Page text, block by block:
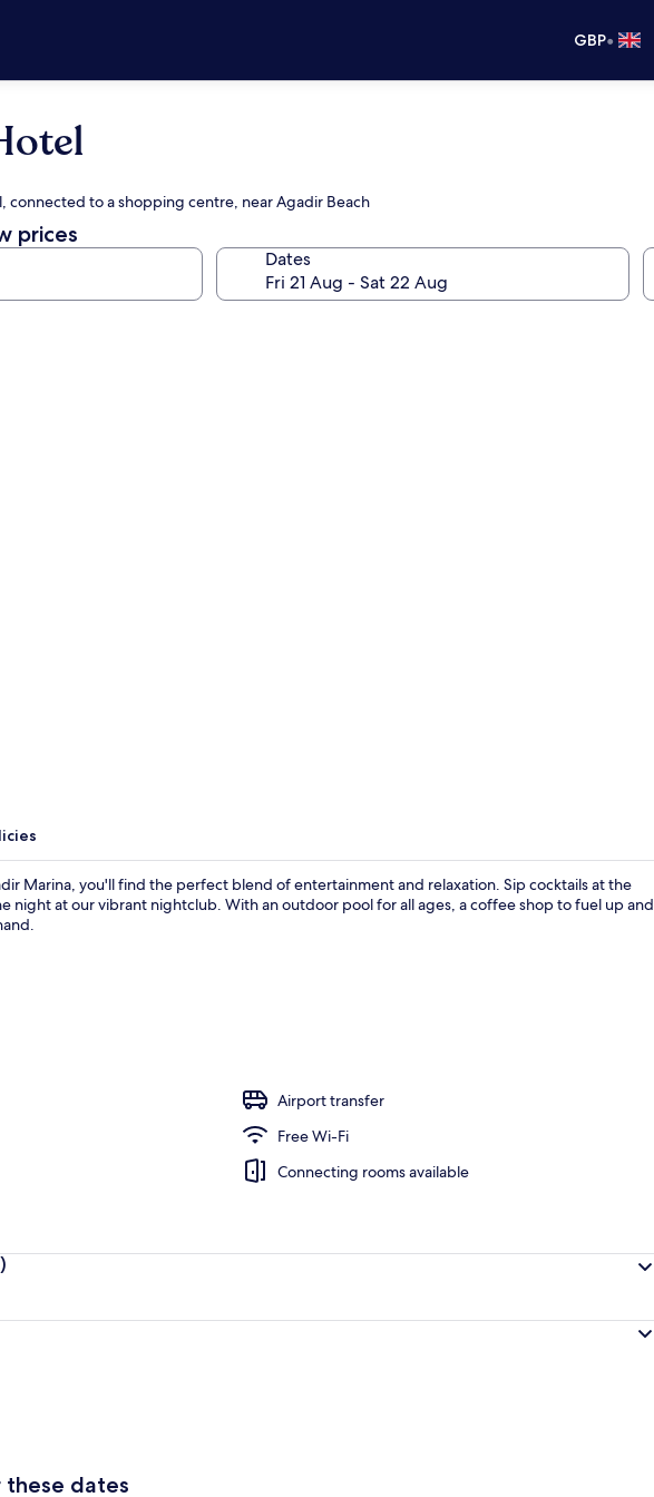
GBP•
connected to a shopping centre, near Agadir Beach
prices
Dates
Marina, you'll find the perfect blend of entertainment and relaxation. Sip cocktails at the
night at our vibrant nightclub. With an outdoor pool for all ages, a coffee shop to fuel up and
Airport transfer
Free Wi-Fi
Connecting rooms available
these dates